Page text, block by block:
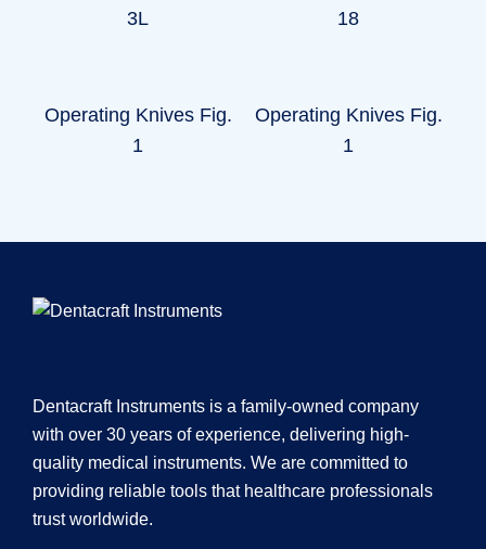
3L
18
Operating Knives Fig.
1
Operating Knives Fig.
1
Dentacraft Instruments is a family-owned company
with over 30 years of experience, delivering high-
quality medical instruments. We are committed to
providing reliable tools that healthcare professionals
trust worldwide.